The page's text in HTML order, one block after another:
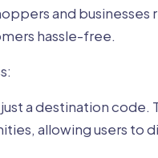
and
hassle-free.
a destination code.
allowing users to